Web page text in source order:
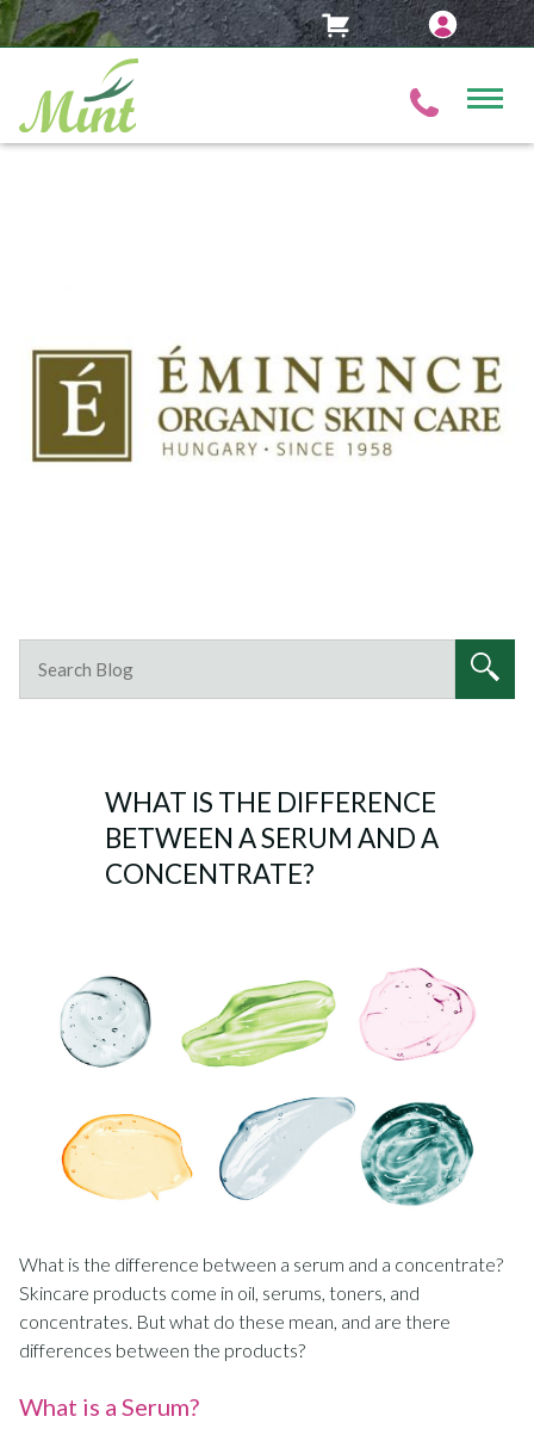
WHAT IS THE DIFFERENCE
BETWEEN A SERUM AND A
CONCENTRATE?
What is the difference between a serum and a concentrate?
Skincare products come in oil, serums, toners, and
concentrates. But what do these mean, and are there
differences between the products?
What is a Serum?